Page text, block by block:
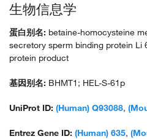
生物信息学
蛋白别名: betaine-homocysteine
secretory sperm binding protein Li
protein product
基因别名: BHMT1; HEL-S-61p
UniProt ID: (Human) Q93088,
Entrez Gene ID: (Human) 635,